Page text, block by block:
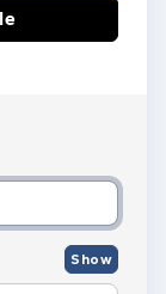
password
Show